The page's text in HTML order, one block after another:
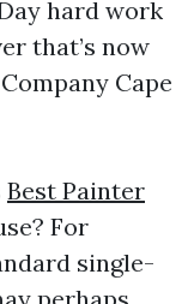
hard work
that’s now
Cape
Best Painter
For
single-